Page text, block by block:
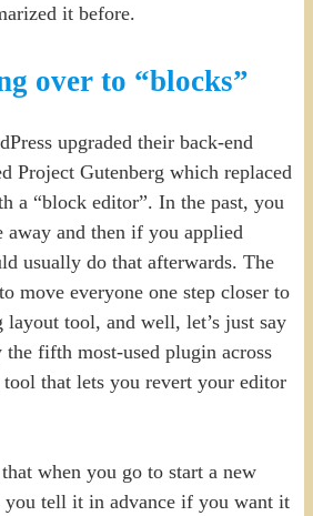
it before.
over to “blocks”
upgraded their back-end
Project Gutenberg which replaced
a “block editor”. In the past, you
and then if you applied
usually do that afterwards. The
move everyone one step closer to
layout tool, and well, let’s just say
the fifth most-used plugin across
that lets you revert your editor
when you go to start a new
you tell it in advance if you want it